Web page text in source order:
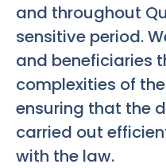
and throughout
sensitive period.
and beneficiaries
complexities of
ensuring that the
carried out
with the law.